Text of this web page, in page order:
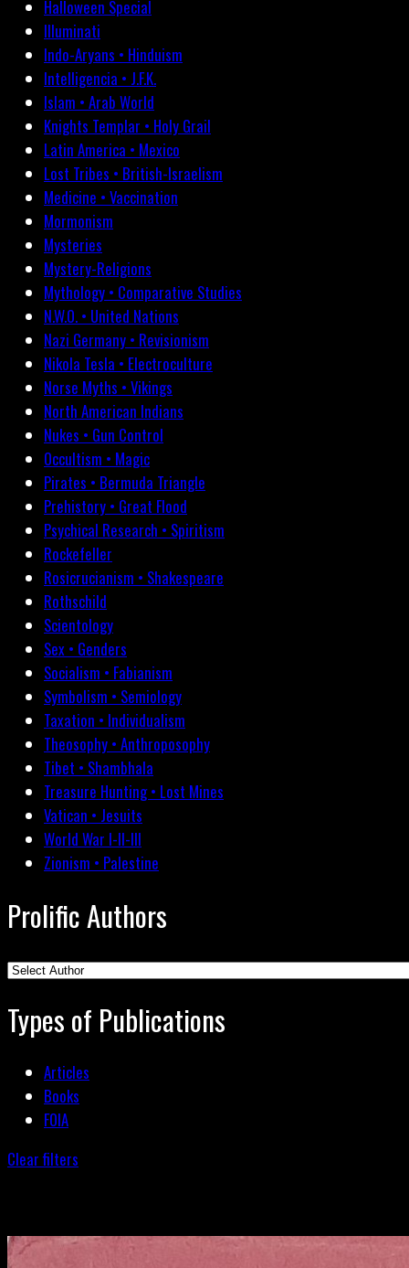
Halloween Special
Illuminati
Indo-Aryans • Hinduism
Intelligencia • J.F.K.
Islam • Arab World
Knights Templar • Holy Grail
Latin America • Mexico
Lost Tribes • British-Israelism
Medicine • Vaccination
Mormonism
Mysteries
Mystery-Religions
Mythology • Comparative Studies
N.W.O. • United Nations
Nazi Germany • Revisionism
Nikola Tesla • Electroculture
Norse Myths • Vikings
North American Indians
Nukes • Gun Control
Occultism • Magic
Pirates • Bermuda Triangle
Prehistory • Great Flood
Psychical Research • Spiritism
Rockefeller
Rosicrucianism • Shakespeare
Rothschild
Scientology
Sex • Genders
Socialism • Fabianism
Symbolism • Semiology
Taxation • Individualism
Theosophy • Anthroposophy
Tibet • Shambhala
Treasure Hunting • Lost Mines
Vatican • Jesuits
World War I-II-III
Zionism • Palestine
Prolific Authors
Types of Publications
Articles
Books
FOIA
Clear filters